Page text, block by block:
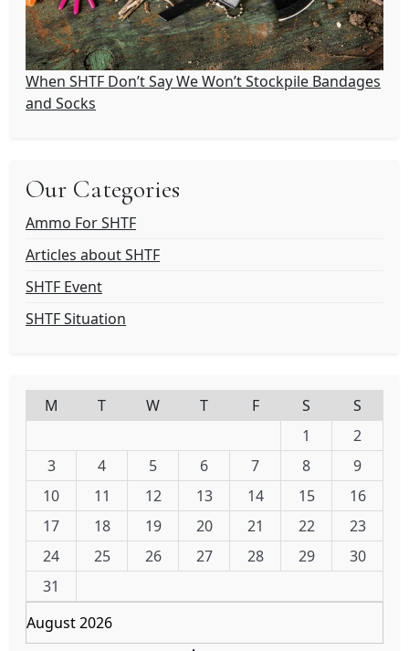
When SHTF Don’t Say We Won’t Stockpile Bandages
and Socks
Our Categories
Ammo For SHTF
Articles about SHTF
SHTF Event
SHTF Situation
August 2026
M T W T F S
S
1
2
3
4 5 6 7 8
9
10
11 12 13 14 15
16
17
18 19 20 21 22
23
24
25 26 27 28 29
30
31